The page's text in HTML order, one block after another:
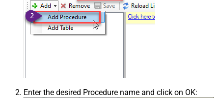
Enter the desired Procedure name and click on OK: